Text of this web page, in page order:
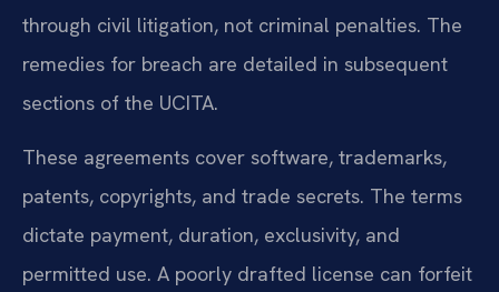
through civil litigation, not criminal penalties. The
remedies for breach are detailed in subsequent
sections of the UCITA.
These agreements cover software, trademarks,
patents, copyrights, and trade secrets. The terms
dictate payment, duration, exclusivity, and
permitted use. A poorly drafted license can forfeit